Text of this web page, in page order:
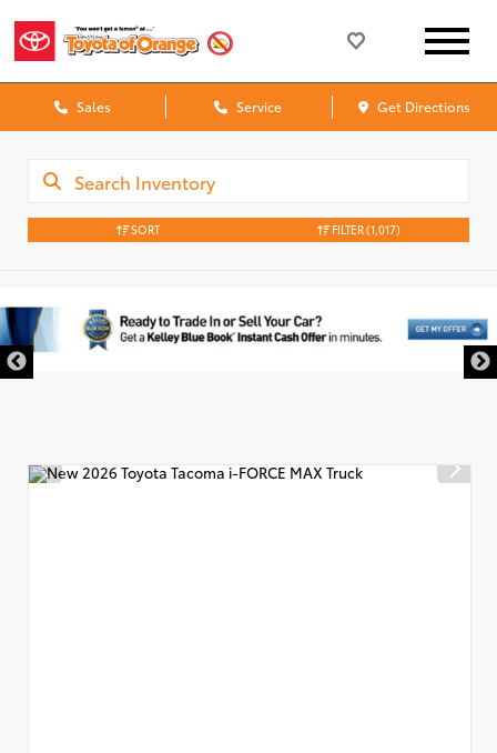
Sales Service Get Directions
SORT FILTER(1,017)